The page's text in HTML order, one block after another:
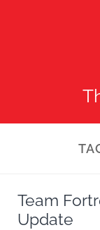
Team
Update